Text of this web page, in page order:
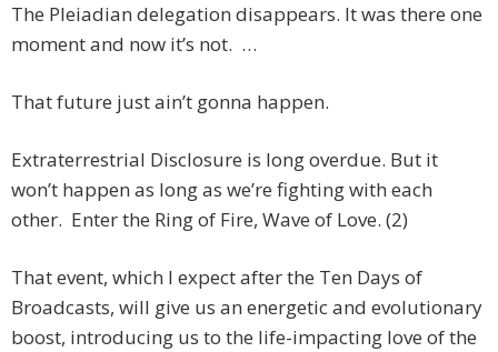
The Pleiadian delegation disappears. It was there one
moment and now it’s not. …
That future just ain’t gonna happen.
Extraterrestrial Disclosure is long overdue. But it
won’t happen as long as we’re fighting with each
other. Enter the Ring of Fire, Wave of Love. (2)
That event, which I expect after the Ten Days of
Broadcasts, will give us an energetic and evolutionary
boost, introducing us to the life-impacting love of the